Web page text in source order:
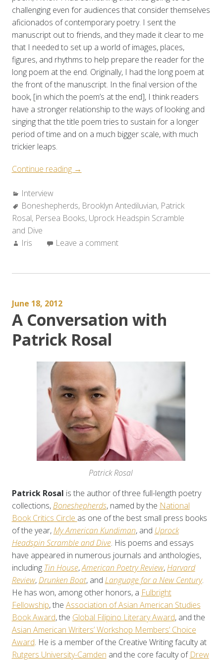
challenging even for audiences that consider themselves
aficionados of contemporary poetry. I sent the
manuscript out to friends, and they made it clear to me
that I needed to set up a world of images, places,
figures, and rhythms to help prepare the reader for the
long poem at the end. Originally, I had the long poem at
the front of the manuscript. In the final version of the
book, [in which the poem’s at the end], I think readers
have a stronger relationship to the ways of looking and
singing that the title poem tries to sustain for a longer
period of time and on a much bigger scale, with much
trickier leaps.
Continue reading “On
and
“the
of
Patrick
Rosal”
→
Categories:
Interview
Tags:
Boneshepherds, Brooklyn Antediluvian, Patrick
Rosal, Persea Books, Uprock Headspin Scramble
and Dive
Author:
Iris Leave a comment
June 18, 2012
A Conversation with
Patrick Rosal
Patrick Rosal
Patrick Rosal is the author of three full-length poetry
collections,Boneshepherds, named by the National
Book Critics Circle as one of the best small press books
of the year,My American Kundiman, and Uprock
Headspin Scramble and Dive. His poems and essays
have appeared in numerous journals and anthologies,
including Tin House,American Poetry Review,Harvard
Review,Drunken Boat, and Language for a New Century.
He has won, among other honors, a Fulbright
Fellowship, the Association of Asian American Studies
Book Award, the Global Filipino Literary Award, and the
Asian American Writers’ Workshop Members’ Choice
Award. He is a member of the Creative Writing faculty at
Rutgers University-Camden and the core faculty of Drew